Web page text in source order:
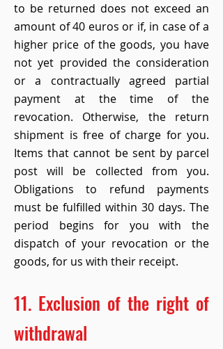
to be returned does not exceed an
amount of 40 euros or if, in case of a
higher price of the goods, you have
not yet provided the consideration
or a contractually agreed partial
payment at the time of the
revocation. Otherwise, the return
shipment is free of charge for you.
Items that cannot be sent by parcel
post will be collected from you.
Obligations to refund payments
must be fulfilled within 30 days. The
period begins for you with the
dispatch of your revocation or the
goods, for us with their receipt.
11. Exclusion of the right of
withdrawal